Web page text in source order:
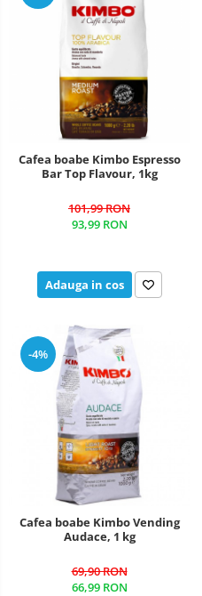
Cafea boabe Kimbo Espresso
Bar Top Flavour, 1kg
101,99 RON
93,99 RON
Adauga in cos
-4%
Cafea boabe Kimbo Vending
Audace, 1 kg
69,90 RON
66,99 RON